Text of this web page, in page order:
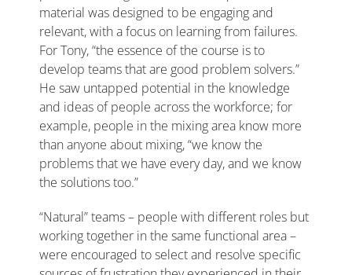
material was designed to be engaging and
relevant, with a focus on learning from failures.
For Tony, “the essence of the course is to
develop teams that are good problem solvers.”
He saw untapped potential in the knowledge
and ideas of people across the workforce; for
example, people in the mixing area know more
than anyone about mixing, “we know the
problems that we have every day, and we know
the solutions too.”
“Natural” teams – people with different roles but
working together in the same functional area –
were encouraged to select and resolve specific